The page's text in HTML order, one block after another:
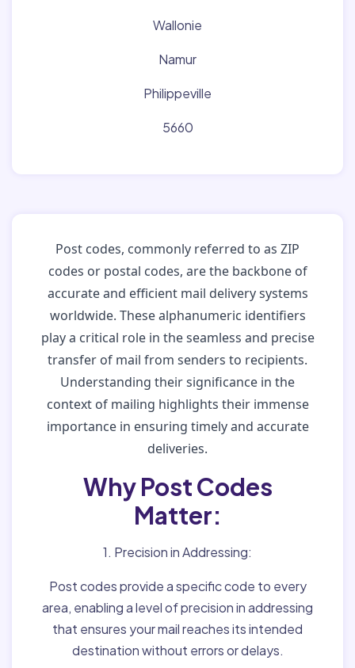
Wallonie
Namur
Philippeville
5660
Post codes, commonly referred to as ZIP
codes or postal codes, are the backbone of
accurate and efficient mail delivery systems
worldwide. These alphanumeric identifiers
play a critical role in the seamless and precise
transfer of mail from senders to recipients.
Understanding their significance in the
context of mailing highlights their immense
importance in ensuring timely and accurate
deliveries.
Why Post Codes
Matter:
1. Precision in Addressing:
Post codes provide a specific code to every
area, enabling a level of precision in addressing
that ensures your mail reaches its intended
destination without errors or delays.